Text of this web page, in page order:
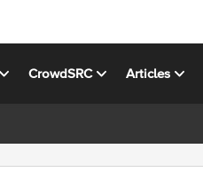
CrowdSRC Articles